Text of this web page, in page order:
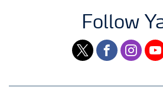
Follow
twitterfacebook